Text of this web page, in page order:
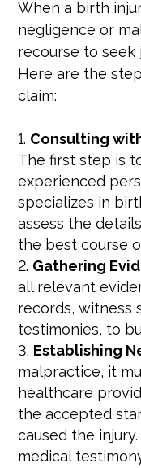
When a birth
negligence or
recourse to seek
Here are the
claim:
Consulting
The first step is
experienced
specializes in
assess the
the best course
Gathering
all relevant
records, witness
testimonies, to
Establishing
malpractice, it
healthcare
the accepted
caused the
medical